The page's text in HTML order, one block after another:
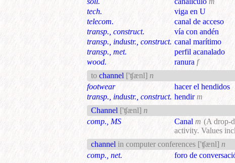
tech.
viga en U
telecom.
canal de acceso
transp., construct.
vía con andén
transp., industr., construct. canal marítimo
transp., met.
perfil acanalado
wood.
ranura f
to channel ['ʧænl] n
footwear
hacer el hendidos
transp., industr., construct. hendir m
Channel ['ʧænl] n
comp., MS
Canal m (A drop-
activity. Values
channel in computer conferences ['ʧænl] n
comp., net.
foro de